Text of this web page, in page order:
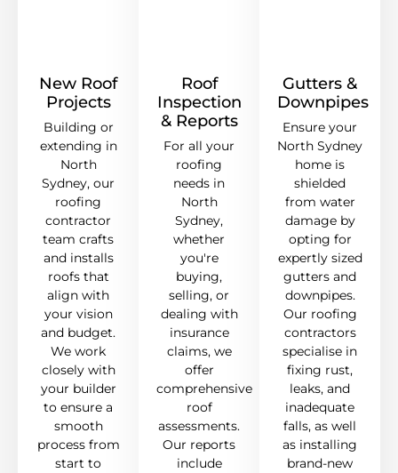
New Roof
Projects
Building or
extending in
North
Sydney, our
roofing
contractor
team crafts
and installs
roofs that
align with
your vision
and budget.
We work
closely with
your builder
to ensure a
smooth
process from
start to
Roof
Inspection
& Reports
For all your
roofing
needs in
North
Sydney,
whether
you're
buying,
selling, or
dealing with
insurance
claims, we
offer
comprehensive
roof
assessments.
Our reports
include
Gutters &
Downpipes
Ensure your
North Sydney
home is
shielded
from water
damage by
opting for
expertly sized
gutters and
downpipes.
Our roofing
contractors
specialise in
fixing rust,
leaks, and
inadequate
falls, as well
as installing
brand-new